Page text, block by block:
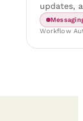
updates,
Workflow